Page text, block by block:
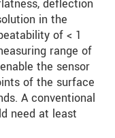
deflection
in the
of < 1
range of
the sensor
of the surface
A conventional
need at least